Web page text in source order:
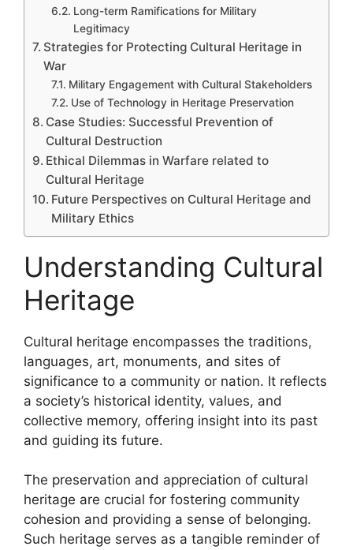
Long-term Ramifications for Military
Legitimacy
Strategies for Protecting Cultural Heritage in
War
Military Engagement with Cultural Stakeholders
Use of Technology in Heritage Preservation
Case Studies: Successful Prevention of
Cultural Destruction
Ethical Dilemmas in Warfare related to
Cultural Heritage
Future Perspectives on Cultural Heritage and
Military Ethics
Understanding Cultural
Heritage
Cultural heritage encompasses the traditions,
languages, art, monuments, and sites of
significance to a community or nation. It reflects
a society’s historical identity, values, and
collective memory, offering insight into its past
and guiding its future.
The preservation and appreciation of cultural
heritage are crucial for fostering community
cohesion and providing a sense of belonging.
Such heritage serves as a tangible reminder of